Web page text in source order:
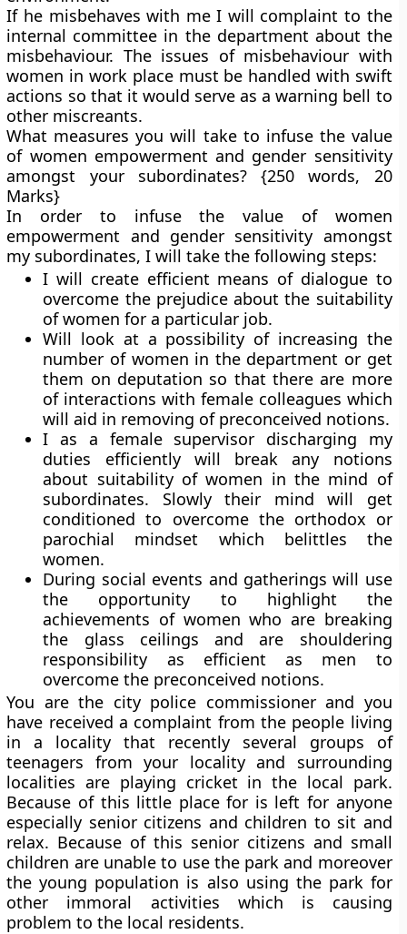
If he misbehaves with me I will complaint to the
internal committee in the department about the
misbehaviour. The issues of misbehaviour with
women in work place must be handled with swift
actions so that it would serve as a warning bell to
other miscreants.
What measures you will take to infuse the value
of women empowerment and gender sensitivity
amongst your subordinates?{250 words, 20
Marks}
In order to infuse the value of women
empowerment and gender sensitivity amongst
my subordinates, I will take the following steps:
I will create efficient means of dialogue to
overcome the prejudice about the suitability
of women for a particular job.
Will look at a possibility of increasing the
number of women in the department or get
them on deputation so that there are more
of interactions with female colleagues which
will aid in removing of preconceived notions.
I as a female supervisor discharging my
duties efficiently will break any notions
about suitability of women in the mind of
subordinates. Slowly their mind will get
conditioned to overcome the orthodox or
parochial mindset which belittles the
women.
During social events and gatherings will use
the opportunity to highlight the
achievements of women who are breaking
the glass ceilings and are shouldering
responsibility as efficient as men to
overcome the preconceived notions.
You are the city police commissioner and you
have received a complaint from the people living
in a locality that recently several groups of
teenagers from your locality and surrounding
localities are playing cricket in the local park.
Because of this little place for is left for anyone
especially senior citizens and children to sit and
relax. Because of this senior citizens and small
children are unable to use the park and moreover
the young population is also using the park for
other immoral activities which is causing
problem to the local residents.